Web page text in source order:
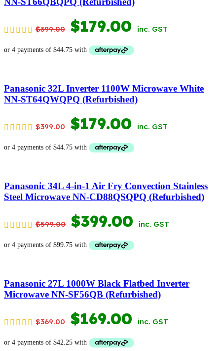
$399.00 ORIGINAL
PRICE
$399.00.
$179.00 CURRENT
PRICE
$179.00.
inc. GST
Panasonic 32L Inverter 1100W Microwave White
NN-ST64QWQPQ (Refurbished)
$399.00 ORIGINAL
PRICE
$399.00.
$179.00 CURRENT
PRICE
$179.00.
inc. GST
Panasonic 34L 4-in-1 Air Fry Convection Stainless
Steel Microwave NN-CD88QSQPQ (Refurbished)
$599.00 ORIGINAL
PRICE
$599.00.
$399.00 CURRENT
PRICE
$399.00.
inc. GST
Panasonic 27L 1000W Black Flatbed Inverter
Microwave NN-SF56QB (Refurbished)
$369.00 ORIGINAL
PRICE
$169.00 CURRENT
PRICE
inc. GST